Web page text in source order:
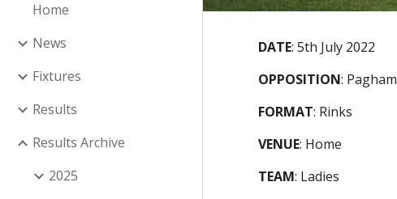
Home
News
Fixtures
Results
Results Archive
2025
DATE:5th July 2022
OPPOSITION: Pagham
FORMAT: Rinks
VENUE: Home
TEAM: Ladies